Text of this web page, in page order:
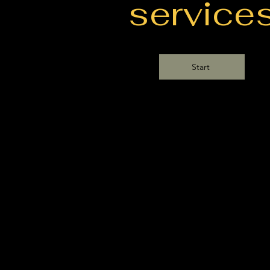
Start